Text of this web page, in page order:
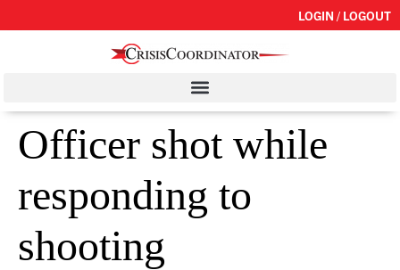
LOGIN / LOGOUT
Officer shot while
responding to
shooting